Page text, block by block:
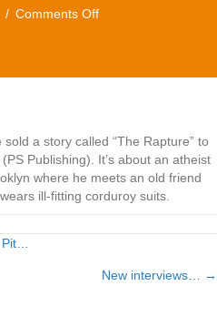
/ Comments Offon
a story called “The Rapture” to
(PS Publishing). It’s about an atheist
where he meets an old friend
ill-fitting corduroy suits.
New interviews… →